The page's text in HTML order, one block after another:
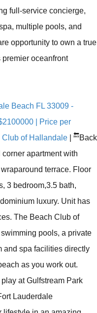
full-service concierge,
multiple pools, and
opportunity to own a true
premier oceanfront
Beach FL 33009 -
| Price per
of Hallandale
🔙Back
apartment with
terrace. Floor
3 bedroom,3.5 bath,
luxury. Unit has
The Beach Club of
pools, a private
and spa facilities directly
as you work out.
at Gulfstream Park
Lauderdale